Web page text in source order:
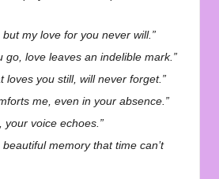
but my love for you never will.”
go, love leaves an indelible mark.”
loves you still, will never forget.”
me, even in your absence.”
your voice echoes.”
beautiful memory that time can’t